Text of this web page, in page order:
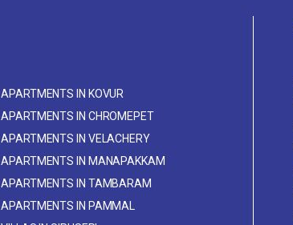
APARTMENTS IN KOVUR
APARTMENTS IN CHROMEPET
APARTMENTS IN VELACHERY
APARTMENTS IN MANAPAKKAM
APARTMENTS IN TAMBARAM
APARTMENTS IN PAMMAL